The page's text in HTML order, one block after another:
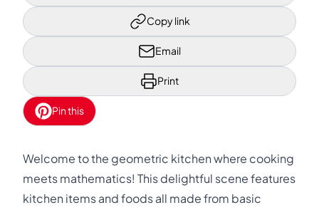
Copy link
Email
Print
Pin this
Welcome to the geometric kitchen where cooking
meets mathematics! This delightful scene features
kitchen items and foods all made from basic